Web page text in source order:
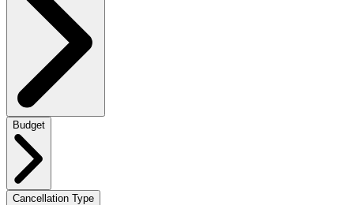
Budget
Cancellation Type